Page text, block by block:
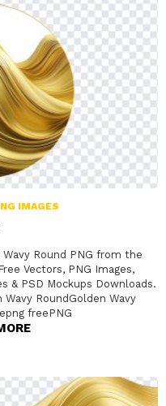
IMAGES
Round PNG from the
Vectors, PNG Images,
& PSD Mockups Downloads.
Wavy RoundGolden Wavy
freePNG